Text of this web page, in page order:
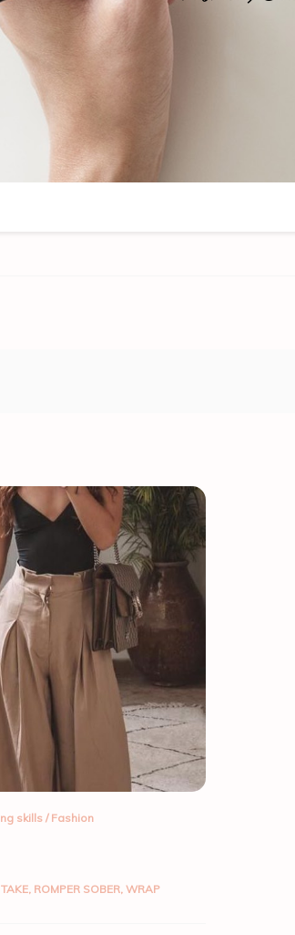
skills/ Fashion
, ROMPER SOBER,WRAP